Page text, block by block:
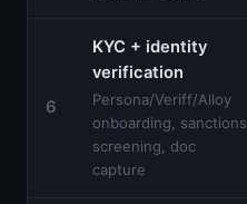
6
KYC + identity
verification
Persona/Veriff/Alloy
onboarding, sanctions
screening, doc
capture